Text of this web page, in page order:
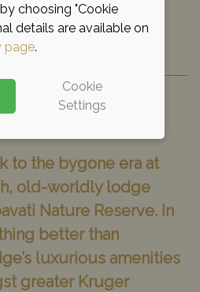
South Africa
to the bygone era at
old-worldly lodge
Nature Reserve. In
better than
luxurious amenities
greater Kruger
choosing "Cookie
details are available on
page.
Cookie
Settings